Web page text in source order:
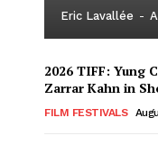
Eric Lavallée -
2026 TIFF: Yung
Zarrar Kahn in
FILM FESTIVALS